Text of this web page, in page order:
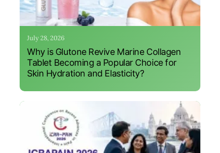
July 28, 2026
Why is Glutone Revive Marine Collagen
Tablet Becoming a Popular Choice for
Skin Hydration and Elasticity?